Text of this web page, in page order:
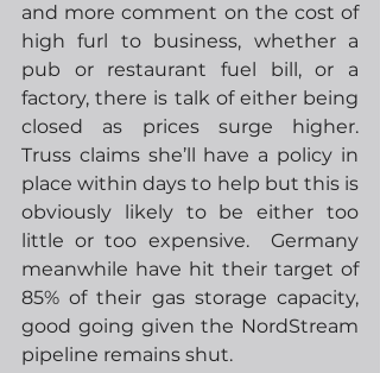
and more comment on the cost of
high furl to business, whether a
pub or restaurant fuel bill, or a
factory, there is talk of either being
closed as prices surge higher.
Truss claims she’ll have a policy in
place within days to help but this is
obviously likely to be either too
little or too expensive.  Germany
meanwhile have hit their target of
85% of their gas storage capacity,
good going given the NordStream
pipeline remains shut.